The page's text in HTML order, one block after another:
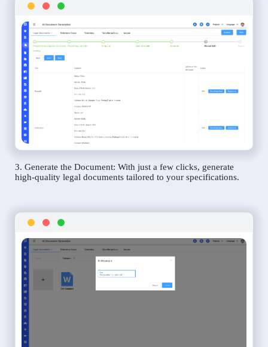
3. Generate the Document: With just a few clicks, generate
high-quality legal documents tailored to your specifications.